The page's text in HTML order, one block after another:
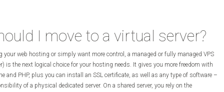
I move to a virtual server?
your web hosting or simply want more control, a managed or fully managed VPS
is the next logical choice for your hosting needs. It gives you more freedom with
and PHP, plus you can install an SSL certificate, as well as any type of software –
of a physical dedicated server. On a shared server, you rely on the